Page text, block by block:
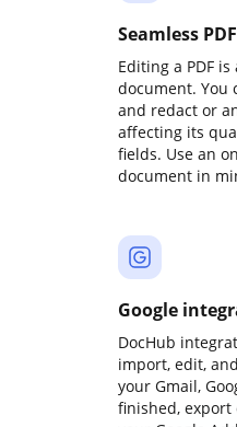
Seamless
Editing a PDF
document. You
and redact or
affecting its
fields. Use an
document in
Google
DocHub
import, edit,
your Gmail,
finished, export